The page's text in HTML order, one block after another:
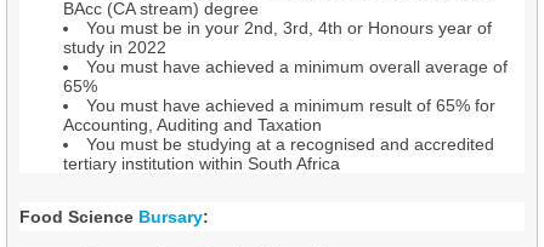
BAcc (CA stream) degree
You must be in your 2nd, 3rd, 4th or Honours year of
study in 2022
You must have achieved a minimum overall average of
65%
You must have achieved a minimum result of 65% for
Accounting, Auditing and Taxation
You must be studying at a recognised and accredited
tertiary institution within South Africa
Food Science Bursary: